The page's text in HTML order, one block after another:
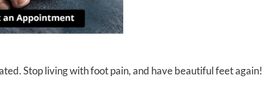
Stop living with foot pain, and have beautiful feet again!